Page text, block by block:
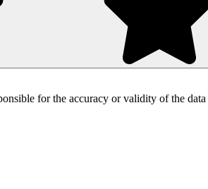
for the accuracy or validity of the